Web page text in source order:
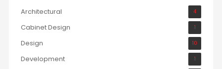
Architectural 4
Cabinet Design 1
Design 10
Development 1